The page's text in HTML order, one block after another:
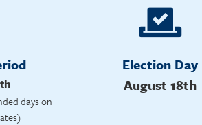
days on
Election Day
August 18th